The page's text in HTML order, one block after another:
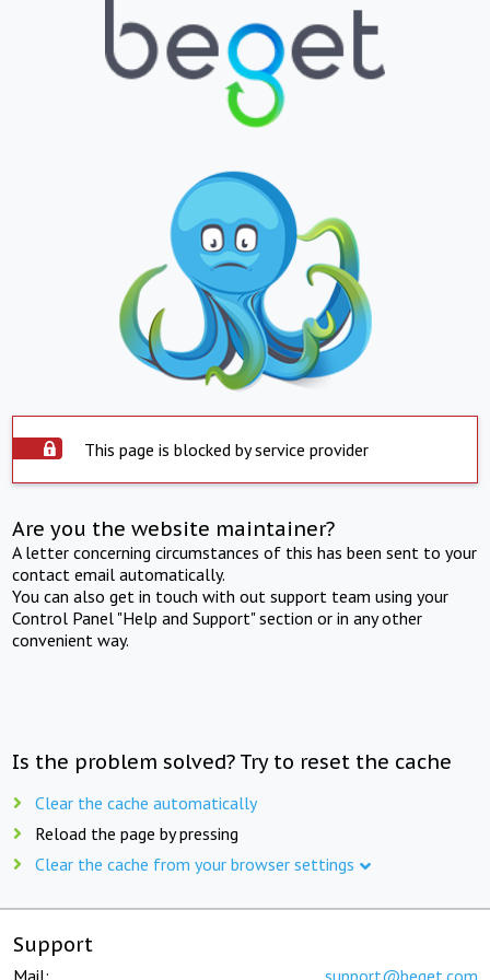
This page is blocked by service provider
Are you the website maintainer?
A letter concerning circumstances of this has been sent to your
contact email automatically.
You can also get in touch with out support team using your
Control Panel "Help and Support" section or in any other
convenient way.
Is the problem solved? Try to reset the cache
Clear the cache automatically
Reload the page by pressing
Clear the cache from your browser settings
Support
Mail: support@beget.com